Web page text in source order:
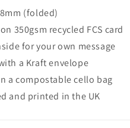
(folded)
350gsm recycled FCS card
for your own message
a Kraft envelope
a compostable cello bag
and printed in the UK